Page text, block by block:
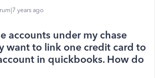
years ago
accounts under my chase
want to link one credit card to
in quickbooks. How do